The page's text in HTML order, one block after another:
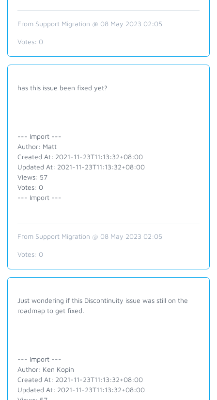
From Support Migration @ 08 May 2023 02:05
Votes: 0
has this issue been fixed yet?
--- Import ---
Author: Matt
Created At: 2021-11-23T11:13:32+08:00
Updated At: 2021-11-23T11:13:32+08:00
Views: 57
Votes: 0
--- Import ---
From Support Migration @ 08 May 2023 02:05
Votes: 0
Just wondering if this Discontinuity issue was still on the
roadmap to get fixed.
--- Import ---
Author: Ken Kopin
Created At: 2021-11-23T11:13:32+08:00
Updated At: 2021-11-23T11:13:32+08:00